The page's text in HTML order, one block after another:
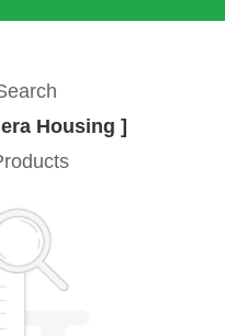
Housing ]